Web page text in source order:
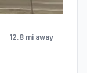
12.8 mi away